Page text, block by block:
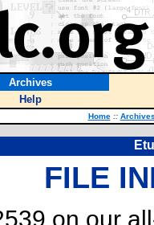
Archives
Help
Home ::
FILE
on our